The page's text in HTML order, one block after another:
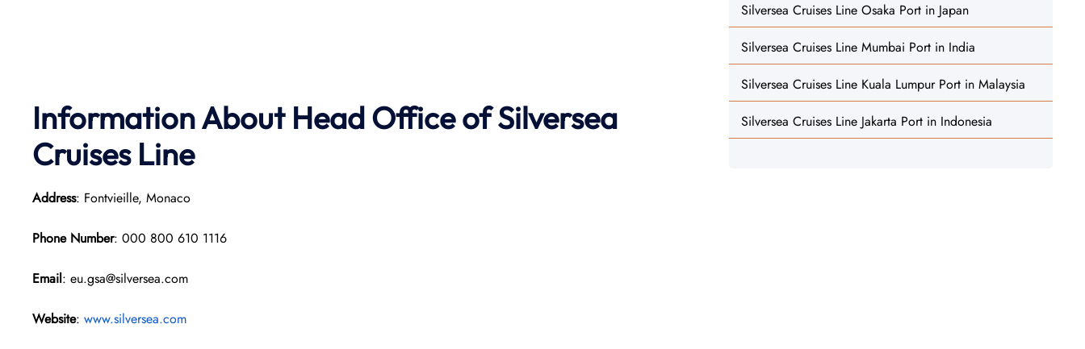
Information About Head Office of Silversea
Cruises Line
Address: Fontvieille, Monaco
Phone Number: 000 800 610 1116
Email: eu.gsa@silversea.com
Website: www.silversea.com
Silversea Cruises Line Osaka Port in Japan
Silversea Cruises Line Mumbai Port in India
Silversea Cruises Line Kuala Lumpur Port in Malaysia
Silversea Cruises Line Jakarta Port in Indonesia